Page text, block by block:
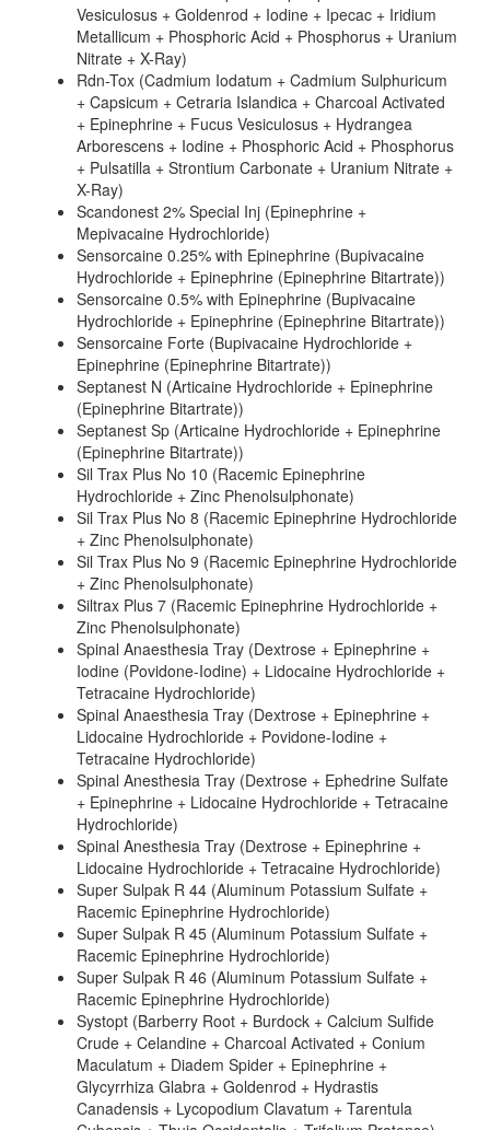
Vesiculosus + Goldenrod + Iodine + Ipecac + Iridium
Metallicum + Phosphoric Acid + Phosphorus + Uranium
Nitrate + X-Ray)
Rdn-Tox (Cadmium Iodatum + Cadmium Sulphuricum
+ Capsicum + Cetraria Islandica + Charcoal Activated
+ Epinephrine + Fucus Vesiculosus + Hydrangea
Arborescens + Iodine + Phosphoric Acid + Phosphorus
+ Pulsatilla + Strontium Carbonate + Uranium Nitrate +
X-Ray)
Scandonest 2% Special Inj (Epinephrine +
Mepivacaine Hydrochloride)
Sensorcaine 0.25% with Epinephrine (Bupivacaine
Hydrochloride + Epinephrine (Epinephrine Bitartrate))
Sensorcaine 0.5% with Epinephrine (Bupivacaine
Hydrochloride + Epinephrine (Epinephrine Bitartrate))
Sensorcaine Forte (Bupivacaine Hydrochloride +
Epinephrine (Epinephrine Bitartrate))
Septanest N (Articaine Hydrochloride + Epinephrine
(Epinephrine Bitartrate))
Septanest Sp (Articaine Hydrochloride + Epinephrine
(Epinephrine Bitartrate))
Sil Trax Plus No 10 (Racemic Epinephrine
Hydrochloride + Zinc Phenolsulphonate)
Sil Trax Plus No 8 (Racemic Epinephrine Hydrochloride
+ Zinc Phenolsulphonate)
Sil Trax Plus No 9 (Racemic Epinephrine Hydrochloride
+ Zinc Phenolsulphonate)
Siltrax Plus 7 (Racemic Epinephrine Hydrochloride +
Zinc Phenolsulphonate)
Spinal Anaesthesia Tray (Dextrose + Epinephrine +
Iodine (Povidone-Iodine) + Lidocaine Hydrochloride +
Tetracaine Hydrochloride)
Spinal Anaesthesia Tray (Dextrose + Epinephrine +
Lidocaine Hydrochloride + Povidone-Iodine +
Tetracaine Hydrochloride)
Spinal Anesthesia Tray (Dextrose + Ephedrine Sulfate
+ Epinephrine + Lidocaine Hydrochloride + Tetracaine
Hydrochloride)
Spinal Anesthesia Tray (Dextrose + Epinephrine +
Lidocaine Hydrochloride + Tetracaine Hydrochloride)
Super Sulpak R 44 (Aluminum Potassium Sulfate +
Racemic Epinephrine Hydrochloride)
Super Sulpak R 45 (Aluminum Potassium Sulfate +
Racemic Epinephrine Hydrochloride)
Super Sulpak R 46 (Aluminum Potassium Sulfate +
Racemic Epinephrine Hydrochloride)
Systopt (Barberry Root + Burdock + Calcium Sulfide
Crude + Celandine + Charcoal Activated + Conium
Maculatum + Diadem Spider + Epinephrine +
Glycyrrhiza Glabra + Goldenrod + Hydrastis
Canadensis + Lycopodium Clavatum + Tarentula